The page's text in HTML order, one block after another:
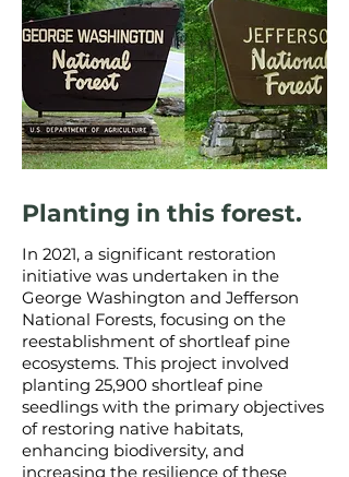
Planting in this forest.
In 2021, a significant restoration
initiative was undertaken in the
George Washington and Jefferson
National Forests, focusing on the
reestablishment of shortleaf pine
ecosystems. This project involved
planting 25,900 shortleaf pine
seedlings with the primary objectives
of restoring native habitats,
enhancing biodiversity, and
increasing the resilience of these